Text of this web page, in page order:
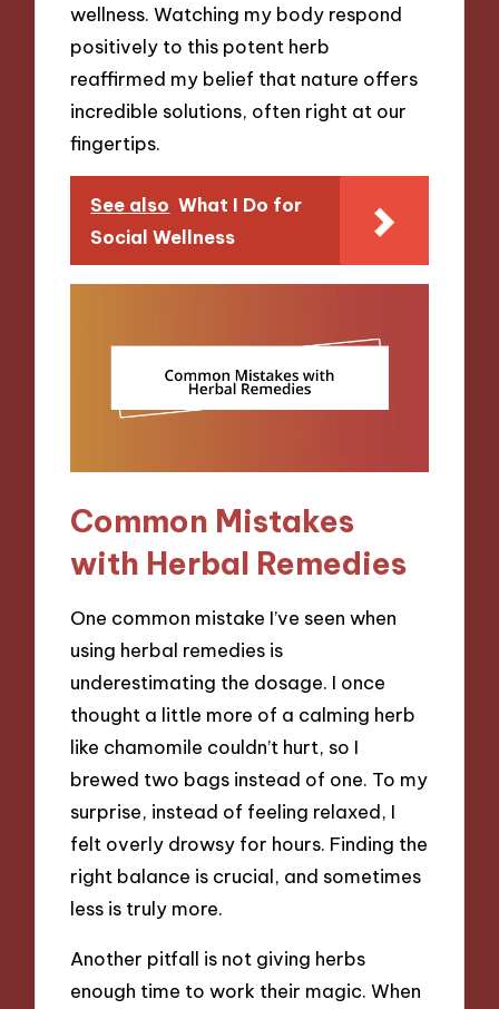
wellness. Watching my body respond
positively to this potent herb
reaffirmed my belief that nature offers
incredible solutions, often right at our
fingertips.
See also What I Do for
Social Wellness
Common Mistakes
with Herbal Remedies
One common mistake I’ve seen when
using herbal remedies is
underestimating the dosage. I once
thought a little more of a calming herb
like chamomile couldn’t hurt, so I
brewed two bags instead of one. To my
surprise, instead of feeling relaxed, I
felt overly drowsy for hours. Finding the
right balance is crucial, and sometimes
less is truly more.
Another pitfall is not giving herbs
enough time to work their magic. When